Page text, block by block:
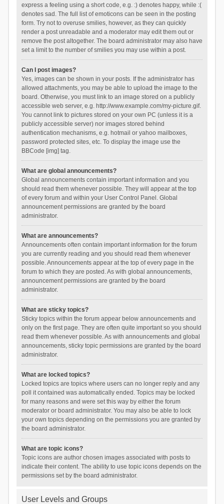
express a feeling using a short code, e.g. :) denotes happy, while :(
denotes sad. The full list of emoticons can be seen in the posting
form. Try not to overuse smilies, however, as they can quickly
render a post unreadable and a moderator may edit them out or
remove the post altogether. The board administrator may also have
set a limit to the number of smilies you may use within a post.
Can I post images?
Yes, images can be shown in your posts. If the administrator has
allowed attachments, you may be able to upload the image to the
board. Otherwise, you must link to an image stored on a publicly
accessible web server, e.g. http://www.example.com/my-picture.gif.
You cannot link to pictures stored on your own PC (unless it is a
publicly accessible server) nor images stored behind
authentication mechanisms, e.g. hotmail or yahoo mailboxes,
password protected sites, etc. To display the image use the
BBCode [img] tag.
What are global announcements?
Global announcements contain important information and you
should read them whenever possible. They will appear at the top
of every forum and within your User Control Panel. Global
announcement permissions are granted by the board
administrator.
What are announcements?
Announcements often contain important information for the forum
you are currently reading and you should read them whenever
possible. Announcements appear at the top of every page in the
forum to which they are posted. As with global announcements,
announcement permissions are granted by the board
administrator.
What are sticky topics?
Sticky topics within the forum appear below announcements and
only on the first page. They are often quite important so you should
read them whenever possible. As with announcements and global
announcements, sticky topic permissions are granted by the board
administrator.
What are locked topics?
Locked topics are topics where users can no longer reply and any
poll it contained was automatically ended. Topics may be locked
for many reasons and were set this way by either the forum
moderator or board administrator. You may also be able to lock
your own topics depending on the permissions you are granted by
the board administrator.
What are topic icons?
Topic icons are author chosen images associated with posts to
indicate their content. The ability to use topic icons depends on the
permissions set by the board administrator.
User Levels and Groups